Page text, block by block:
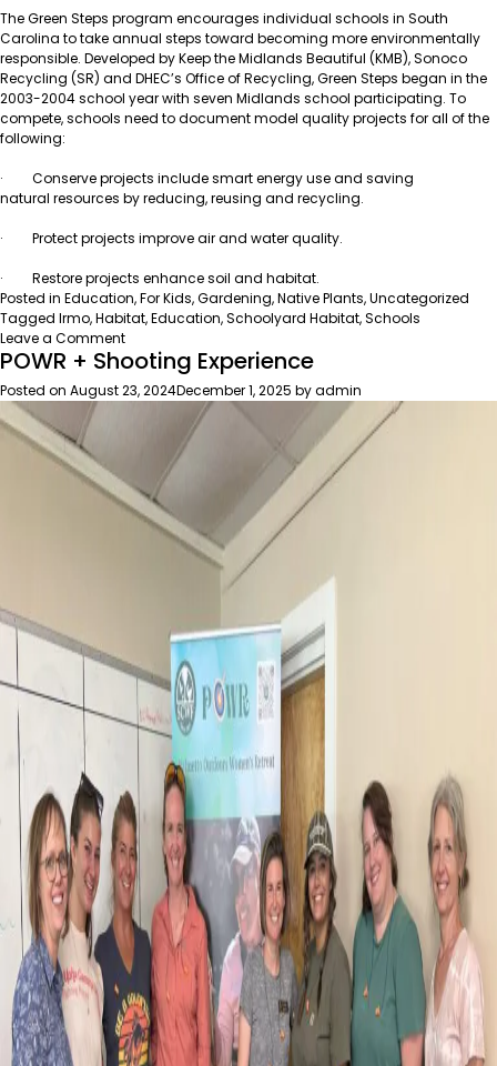
The Green Steps program encourages individual schools in South
Carolina to take annual steps toward becoming more environmentally
responsible. Developed by Keep the Midlands Beautiful (KMB), Sonoco
Recycling (SR) and DHEC’s Office of Recycling, Green Steps began in the
2003-2004 school year with seven Midlands school participating. To
compete, schools need to document model quality projects for all of the
following:
· Conserve projects include smart energy use and saving
natural resources by reducing, reusing and recycling.
· Protect projects improve air and water quality.
· Restore projects enhance soil and habitat.
Posted in Education,For Kids,Gardening,Native Plants,Uncategorized
Tagged Irmo,Habitat,Education,Schoolyard Habitat,Schools
Leave a Commenton
Irmo
School
environmental
education!
POWR + Shooting Experience
Posted on August 23, 2024December 1, 2025 byadmin